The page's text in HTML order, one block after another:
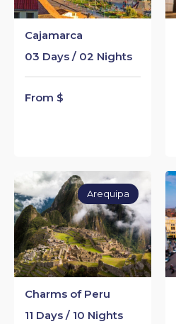
Cajamarca
03 Days / 02 Nights
From $
Charms of Peru
11 Days / 10 Nights
Arequipa